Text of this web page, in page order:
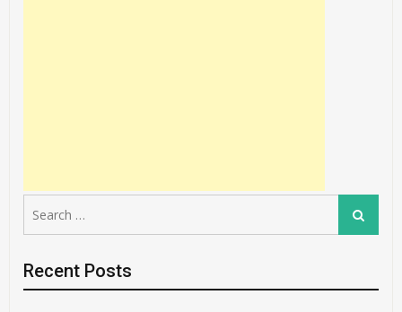
for:
Search
Recent Posts